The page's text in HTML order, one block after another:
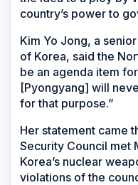
country’s power to
Kim Yo Jong, a
of Korea, said the
be an agenda item
[Pyongyang] will
for that purpose.”
Her statement came
Security Council met
Korea’s nuclear
violations of the